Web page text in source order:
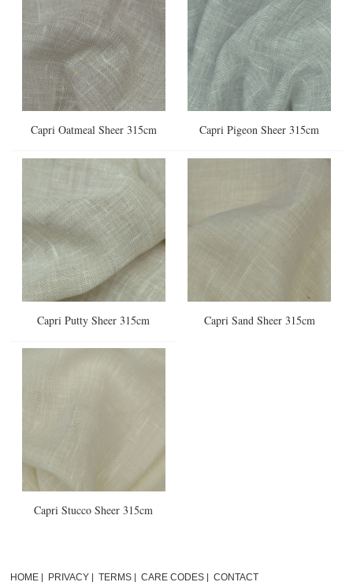
Capri Oatmeal Sheer 315cm Capri Pigeon Sheer 315cm
Capri Putty Sheer 315cm Capri Sand Sheer 315cm
Capri Stucco Sheer 315cm
HOME PRIVACY |TERMS |CARE CODES |CONTACT